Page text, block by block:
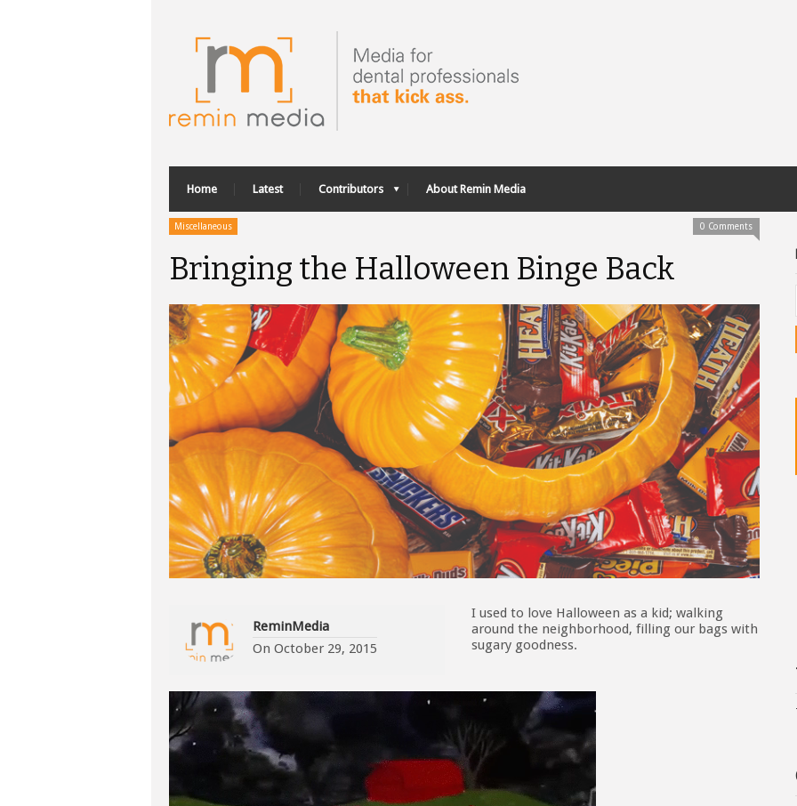
Home Latest Contributors About Remin Media
Miscellaneous 0 Comments
Bringing the Halloween Binge Back
ReminMedia
On October 29, 2015
I used to love Halloween as a kid; walking
around the neighborhood, filling our bags with
sugary goodness.